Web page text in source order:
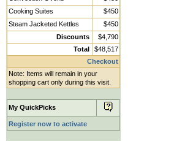
Cooking Suites
$450
Steam Jacketed Kettles
$450
Discounts
$4,790
Total
$48,517
Checkout
Note: Items will remain in your
shopping cart only during this visit.
My QuickPicks
Register now to activate